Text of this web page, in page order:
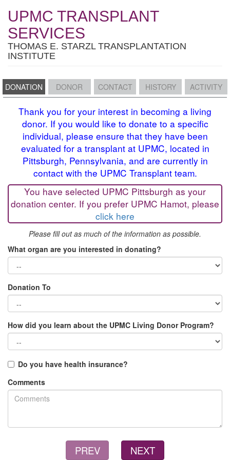
UPMC TRANSPLANT
SERVICES
THOMAS E. STARZL TRANSPLANTATION
INSTITUTE
DONATION DONOR CONTACT HISTORY ACTIVITY
Thank you for your interest in becoming a living
donor. If you would like to donate to a specific
individual, please ensure that they have been
evaluated for a transplant at UPMC, located in
Pittsburgh, Pennsylvania, and are currently in
contact with the UPMC Transplant team.
You have selected UPMC Pittsburgh as your
donation center. If you prefer UPMC Hamot, please
click here
Please fill out as much of the information as possible.
What organ are you interested in donating?
Donation To
How did you learn about the UPMC Living Donor Program?
Do you have health insurance?
Comments
PREV NEXT